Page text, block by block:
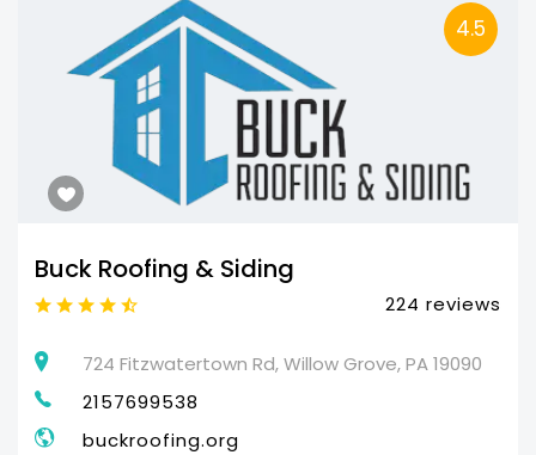
4.5
Buck Roofing & Siding
224 reviews
724 Fitzwatertown Rd, Willow Grove, PA 19090
2157699538
buckroofing.org